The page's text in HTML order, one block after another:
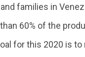
families in
60% of the
for this 2020 is to